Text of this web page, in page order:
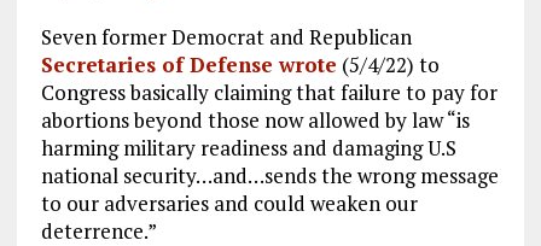
Seven former Democrat and Republican
Secretaries of Defense wrote (5/4/22) to
Congress basically claiming that failure to pay for
abortions beyond those now allowed by law “is
harming military readiness and damaging U.S
national security…and…sends the wrong message
to our adversaries and could weaken our
deterrence.”